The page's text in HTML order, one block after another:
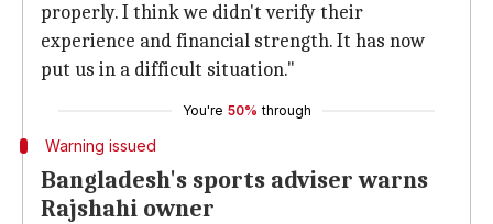
properly. I think we didn't verify their
experience and financial strength. It has now
put us in a difficult situation."
You're 50% through
Warning issued
Bangladesh's sports adviser warns
Rajshahi owner